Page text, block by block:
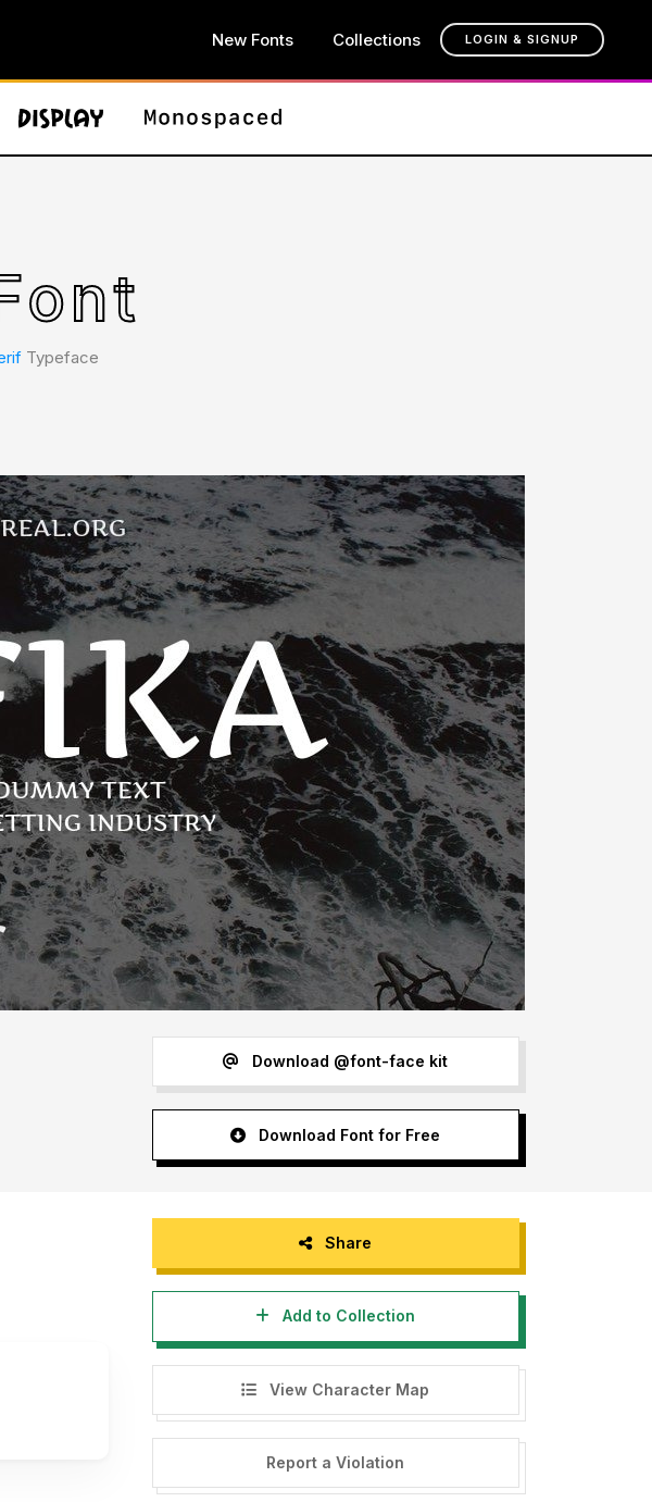
New Fonts Collections LOGIN & SIGNUP
Typeface
Download @font-face kit
Download Font for Free
Share
Add to Collection
View Character Map
Report a Violation